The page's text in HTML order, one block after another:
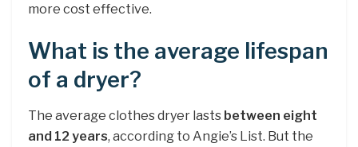
more cost effective.
What is the average lifespan
of a dryer?
The average clothes dryer lasts between eight
and 12 years, according to Angie’s List. But the